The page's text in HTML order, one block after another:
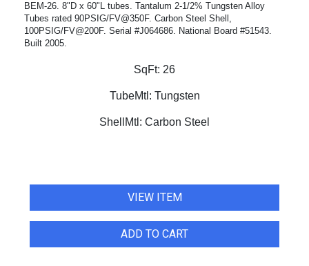
BEM-26. 8"D x 60"L tubes. Tantalum 2-1/2% Tungsten Alloy
Tubes rated 90PSIG/FV@350F. Carbon Steel Shell,
100PSIG/FV@200F. Serial #J064686. National Board #51543.
Built 2005.
SqFt: 26
TubeMtl: Tungsten
ShellMtl: Carbon Steel
VIEW ITEM
ADD TO CART